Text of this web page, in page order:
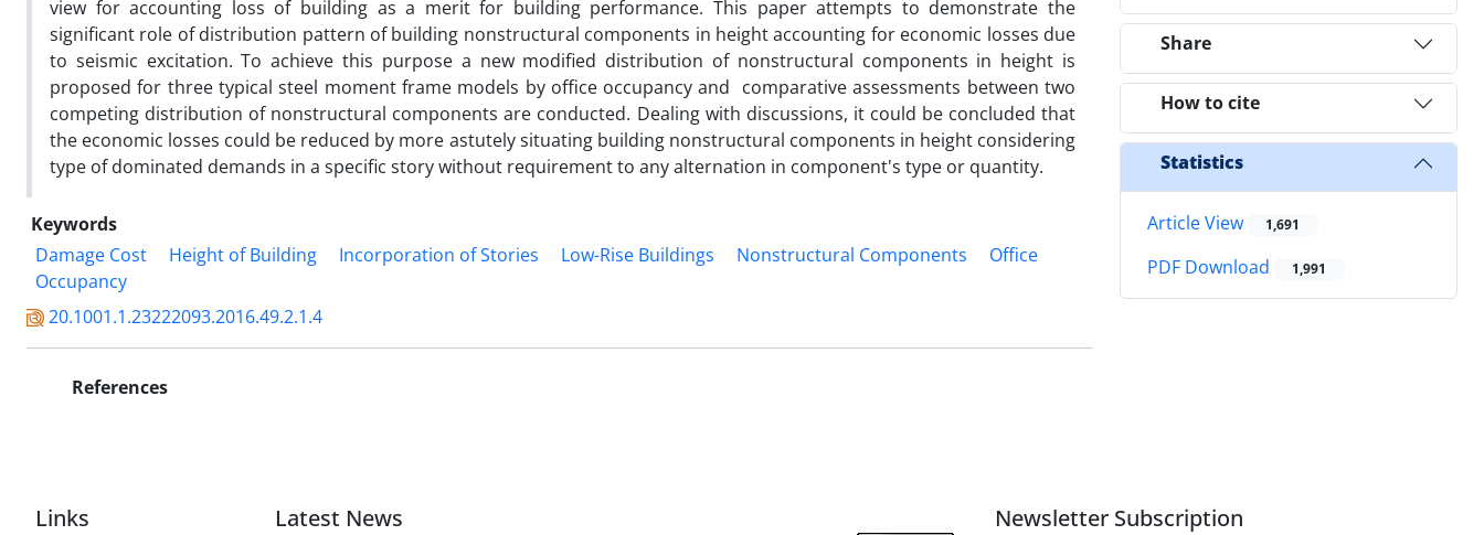
view for accounting loss of building as a merit for building performance. This paper attempts to demonstrate the
significant role of distribution pattern of building nonstructural components in height accounting for economic losses due
to seismic excitation. To achieve this purpose a new modified distribution of nonstructural components in height is
proposed for three typical steel moment frame models by office occupancy and comparative assessments between two
competing distribution of nonstructural components are conducted. Dealing with discussions, it could be concluded that
the economic losses could be reduced by more astutely situating building nonstructural components in height considering
type of dominated demands in a specific story without requirement to any alternation in component's type or quantity.
Keywords
Damage Cost
Height of Building Incorporation of Stories Low-Rise Buildings Nonstructural Components
Office
Occupancy
20.1001.1.23222093.2016.49.2.1.4
References
Share
How to cite
Statistics
Article View 1,691
PDF Download 1,991
Links Latest News Newsletter Subscription